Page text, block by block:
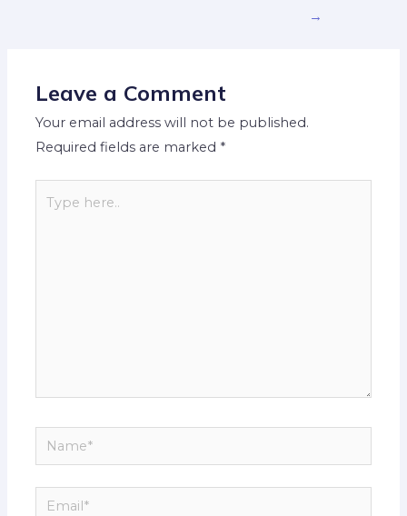
→
Leave a Comment
Your email address will not be published.
Required fields are marked *
here..
Name*
Email*